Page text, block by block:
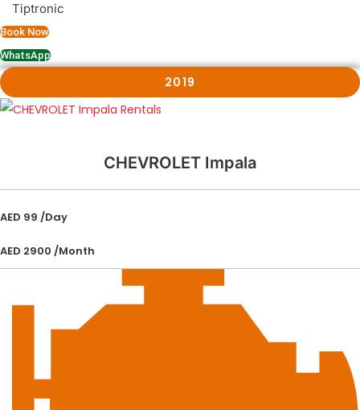
Tiptronic
Book Now
WhatsApp
2019
CHEVROLET Impala
AED 99 /Day
AED 2900 /Month